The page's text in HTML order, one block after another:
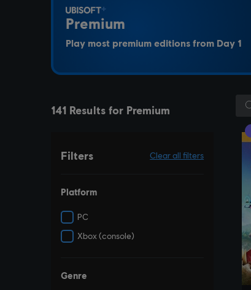
Premium
Play most premium editions from Day 1
141 Results for Premium
Filters Clear all filters
Platform
PC
Xbox (console)
Genre